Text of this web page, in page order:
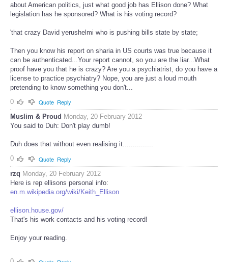
about American politics, just what good job has Ellison done? What
legislation has he sponsored? What is his voting record?
'that crazy David yerushelmi who is pushing bills state by state;
Then you know his report on sharia in US courts was true because it
can be authenticated...Your report cannot, so you are the liar...What
proof have you that he is crazy? Are you a psychiatrist, do you have a
license to practice psychiatry? Nope, you are just a loud mouth
pretending to know something you don't...
0
Quote Reply
Muslim & Proud Monday, 20 February 2012
You said to Duh: Don't play dumb!
Duh does that without even realising it...............
0
Quote Reply
rzq Monday, 20 February 2012
Here is rep ellisons personal info:
en.m.wikipedia.org/wiki/Keith_Ellison
ellison.house.gov/
That's his work contacts and his voting record!
Enjoy your reading.